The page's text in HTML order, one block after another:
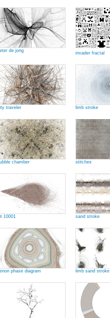
de jong invader fractal
traveler limb stroke
chamber stitches
10001 sand stroke
phase diagram limb sand stroke